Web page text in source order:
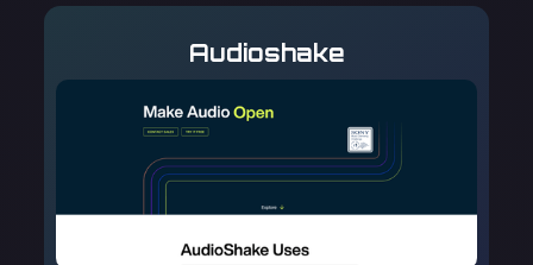
Audioshake